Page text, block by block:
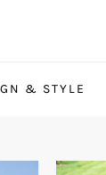
& STYLE